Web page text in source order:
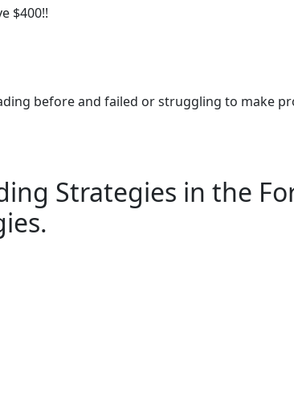
$400!!
before and failed or struggling to make
Strategies in the